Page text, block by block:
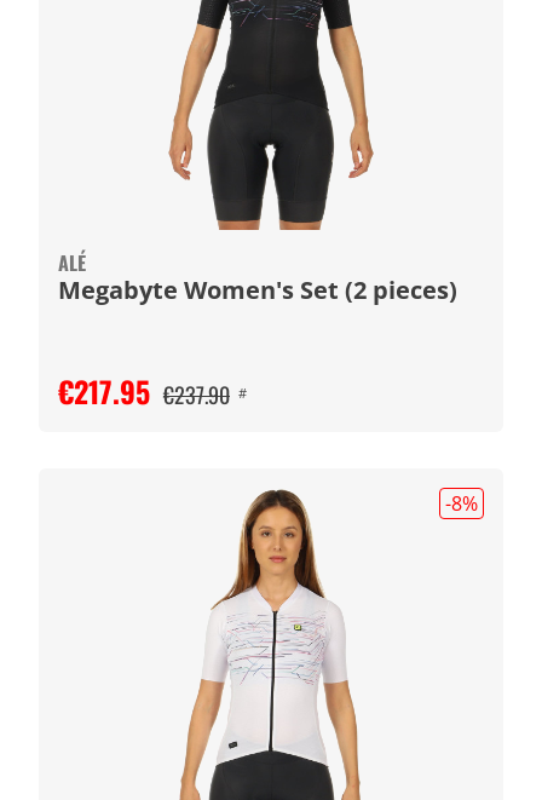
ALÉ
Megabyte Women's Set (2 pieces)
€217.95 €237.90 #
-8%